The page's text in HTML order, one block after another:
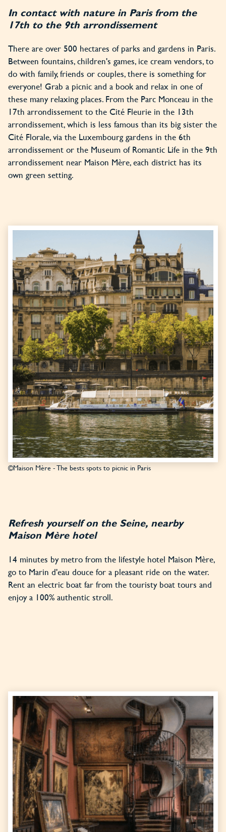
In contact with nature in Paris from the
17th to the 9th arrondissement
There are over 500 hectares of parks and gardens in Paris.
Between fountains, children's games, ice cream vendors, to
do with family, friends or couples, there is something for
everyone! Grab a picnic and a book and relax in one of
these many relaxing places. From the Parc Monceau in the
17th arrondissement to the Cité Fleurie in the 13th
arrondissement, which is less famous than its big sister the
Cité Florale, via the Luxembourg gardens in the 6th
arrondissement or the Museum of Romantic Life in the 9th
arrondissement near Maison Mère, each district has its
own green setting.
©Maison Mère - The bests spots to picnic in Paris
Refresh yourself on the Seine, nearby
Maison Mère hotel
14 minutes by metro from the lifestyle hotel Maison Mère,
go to Marin d'eau douce for a pleasant ride on the water.
Rent an electric boat far from the touristy boat tours and
enjoy a 100% authentic stroll.